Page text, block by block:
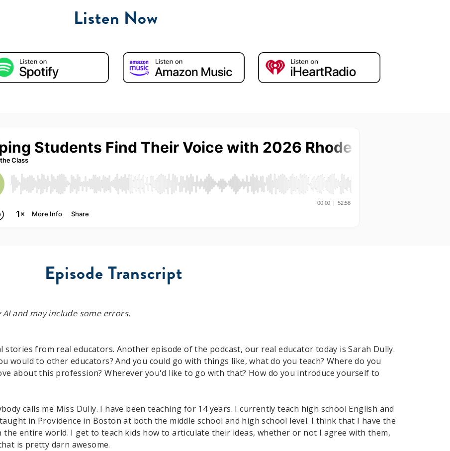
Listen Now
Episode Transcript
and may include some errors.
stories from real educators. Another episode of the podcast, our real educator today is Sarah Dully.
would to other educators? And you could go with things like, what do you teach? Where do you
about this profession? Wherever you'd like to go with that? How do you introduce yourself to
calls me Miss Dully. I have been teaching for 14 years. I currently teach high school English and
in Providence in Boston at both the middle school and high school level. I think that I have the
entire world. I get to teach kids how to articulate their ideas, whether or not I agree with them,
is pretty darn awesome.